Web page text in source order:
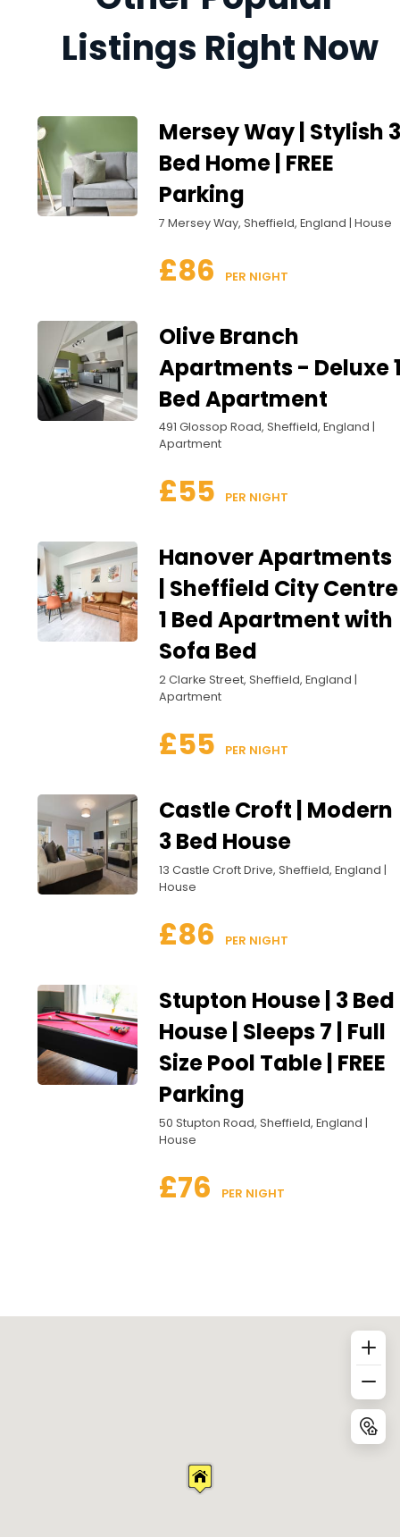
Listings Right Now
Mersey Way | Stylish
Bed Home | FREE
Parking
7 Mersey Way, Sheffield, England | House
£86 PER NIGHT
Olive Branch
Apartments - Deluxe
Bed Apartment
491 Glossop Road, Sheffield, England |
Apartment
£55 PER NIGHT
Hanover Apartments
| Sheffield City Centre
1 Bed Apartment with
Sofa Bed
2 Clarke Street, Sheffield, England |
Apartment
£55 PER NIGHT
Castle Croft | Modern
3 Bed House
13 Castle Croft Drive, Sheffield, England |
House
£86 PER NIGHT
Stupton House | 3 Bed
House | Sleeps 7 | Full
Size Pool Table | FREE
Parking
50 Stupton Road, Sheffield, England |
House
£76 PER NIGHT